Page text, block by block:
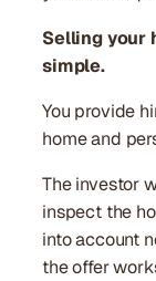
Selling your
simple.
You provide
home and
The investor
inspect the
into account
the offer